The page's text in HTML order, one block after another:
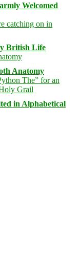
Welcomed
British Life
Anatomy
in Alphabetical